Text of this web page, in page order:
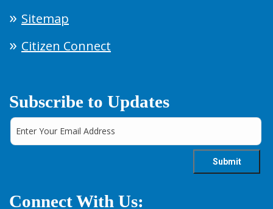
Sitemap
Citizen Connect
Subscribe to Updates
Connect With Us: